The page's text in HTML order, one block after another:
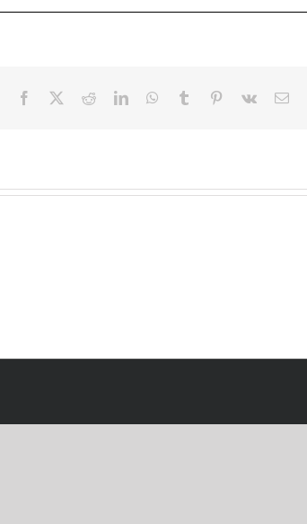
Facebook RedditLinkedInWhatsApp
Tumblr Pinterest
Vk